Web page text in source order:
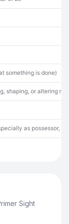
Sight